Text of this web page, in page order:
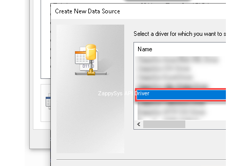
ZappySys API Driver